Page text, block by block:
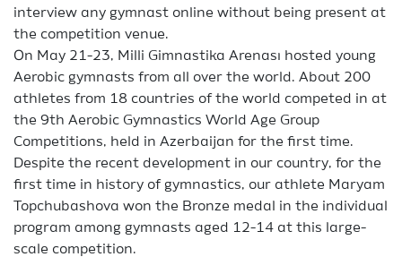
interview any gymnast online without being present at
the competition venue.
On May 21-23, Milli Gimnastika Arenası hosted young
Aerobic gymnasts from all over the world. About 200
athletes from 18 countries of the world competed in at
the 9th Aerobic Gymnastics World Age Group
Competitions, held in Azerbaijan for the first time.
Despite the recent development in our country, for the
first time in history of gymnastics, our athlete Maryam
Topchubashova won the Bronze medal in the individual
program among gymnasts aged 12-14 at this large-
scale competition.